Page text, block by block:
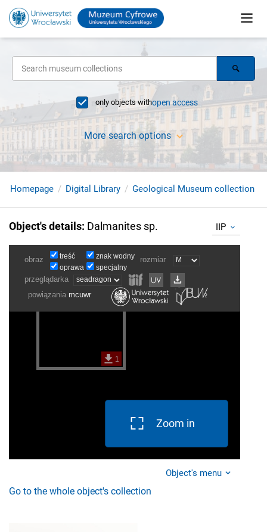
only objects withopen access
More search options
Homepage Digital Library Geological Museum collection
Object's details: Dalmanites sp. IIP
Zoom in
Object's menu
Go to the whole object's collection